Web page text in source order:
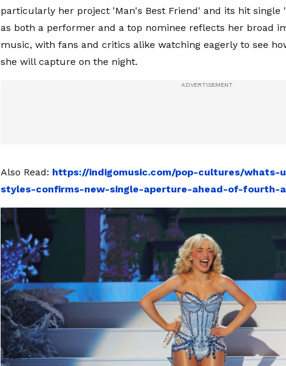
particularly her project 'Man's Best Friend' and its hit single
as both a performer and a top nominee reflects her broad
music, with fans and critics alike watching eagerly to see
she will capture on the night.
Also Read: https://indigomusic.com/pop-cultures/whats-
styles-confirms-new-single-aperture-ahead-of-fourth-